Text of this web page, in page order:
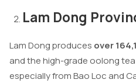
Lam Dong
Lam Dong produces over
and the high-grade oolong
especially from Bao Loc and